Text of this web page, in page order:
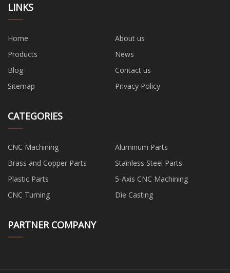
LINKS
Home
About us
Products
News
Blog
Contact us
Sitemap
Privacy Policy
CATEGORIES
CNC Machining
Aluminum Parts
Brass and Copper Parts
Stainless Steel Parts
Plastic Parts
5-Axis CNC Machining
CNC Turning
Die Casting
PARTNER COMPANY